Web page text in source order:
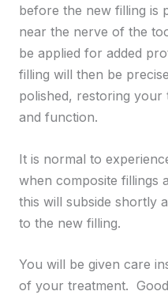
before the new filling is
near the nerve of the
be applied for added
filling will then be
polished, restoring your
and function.
It is normal to
when composite fillings
this will subside shortly
to the new filling.
You will be given care
of your treatment.